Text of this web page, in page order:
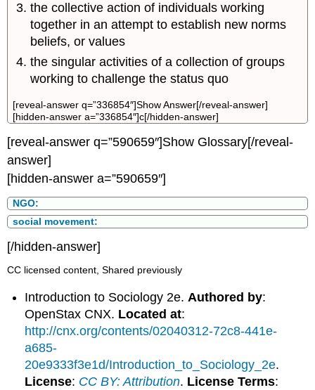
the collective action of individuals working
together in an attempt to establish new norms
beliefs, or values
the singular activities of a collection of groups
working to challenge the status quo
[reveal-answer q=”336854″]Show Answer[/reveal-answer]
[hidden-answer a=”336854″]c[/hidden-answer]
[reveal-answer q=”590659″]Show Glossary[/reveal-
answer]
[hidden-answer a=”590659″]
NGO:
social movement:
[/hidden-answer]
CC licensed content, Shared previously
Introduction to Sociology 2e.Authored by:
OpenStax CNX. Located at:
http://cnx.org/contents/02040312-72c8-441e-
a685-
20e9333f3e1d/Introduction_to_Sociology_2e.
License: CC BY: Attribution. License Terms: